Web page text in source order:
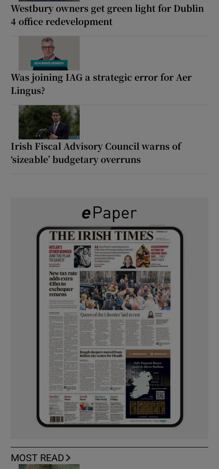
Westbury owners get green light for Dublin
4 office redevelopment
Was joining IAG a strategic error for Aer
Lingus?
Irish Fiscal Advisory Council warns of
‘sizeable’ budgetary overruns
MOST READ